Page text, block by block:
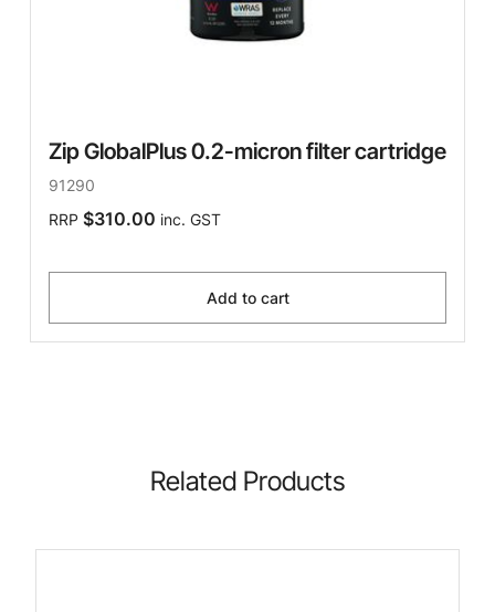
Zip GlobalPlus 0.2-micron filter cartridge
91290
RRP $310.00 inc. GST
Add to cart
Related Products